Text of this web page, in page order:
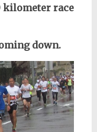
kilometer race
down.